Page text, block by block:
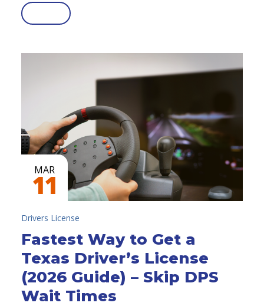
MAR
11
Drivers License
Fastest Way to Get a
Texas Driver’s License
(2026 Guide) – Skip DPS
Wait Times